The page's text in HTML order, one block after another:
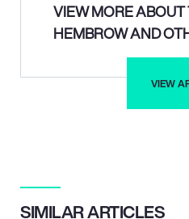
VIEW MORE ABOUT
HEMBROW AND
VIEW
SIMILAR ARTICLES